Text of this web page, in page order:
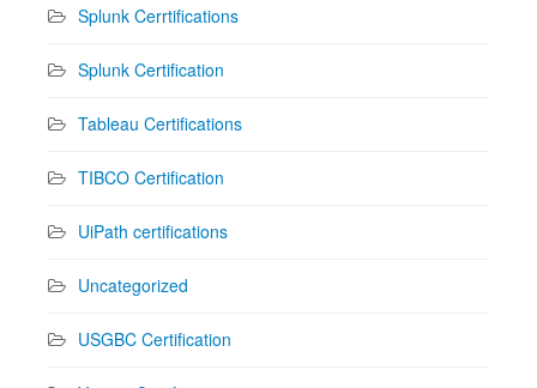
Splunk Cerrtifications
Splunk Certification
Tableau Certifications
TIBCO Certification
UiPath certifications
Uncategorized
USGBC Certification